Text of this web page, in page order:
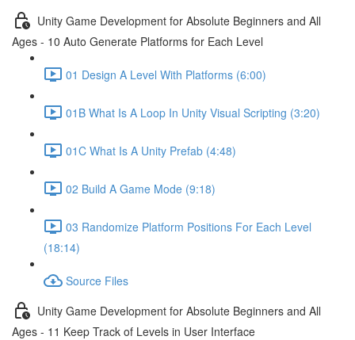
Unity Game Development for Absolute Beginners and All
Ages - 10 Auto Generate Platforms for Each Level
01 Design A Level With Platforms (6:00)
01B What Is A Loop In Unity Visual Scripting (3:20)
01C What Is A Unity Prefab (4:48)
02 Build A Game Mode (9:18)
03 Randomize Platform Positions For Each Level
(18:14)
Source Files
Unity Game Development for Absolute Beginners and All
Ages - 11 Keep Track of Levels in User Interface